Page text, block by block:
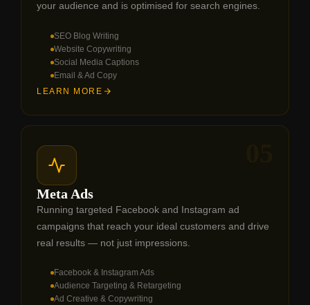
your audience and is optimised for search engines.
SEO Blog Writing
Website Copywriting
Social Media Captions
Email & Ad Copy
LEARN MORE
Meta Ads
Running targeted Facebook and Instagram ad
campaigns that reach your ideal customers and drive
real results — not just impressions.
Facebook & Instagram Ads
Audience Targeting & Retargeting
Ad Creative & Copywriting